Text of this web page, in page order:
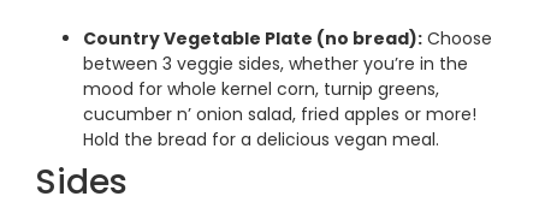
Country Vegetable Plate (no bread):Choose
between 3 veggie sides, whether you’re in the
mood for whole kernel corn, turnip greens,
cucumber n’ onion salad, fried apples or more!
Hold the bread for a delicious vegan meal.
Sides